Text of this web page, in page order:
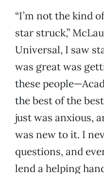
“I’m not the kind
star struck,”
Universal, I saw
was great was
these
the best of the
just was anxious,
was new to it. I
questions, and
lend a helping